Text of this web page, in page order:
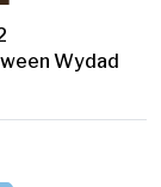
Wydad